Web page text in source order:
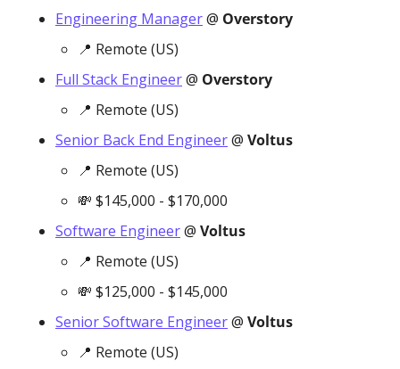
Engineering Manager @ Overstory
📍 Remote (US)
Full Stack Engineer @ Overstory
📍 Remote (US)
Senior Back End Engineer @ Voltus
📍 Remote (US)
💸 $145,000 - $170,000
Software Engineer @ Voltus
📍 Remote (US)
💸 $125,000 - $145,000
Senior Software Engineer @ Voltus
📍 Remote (US)